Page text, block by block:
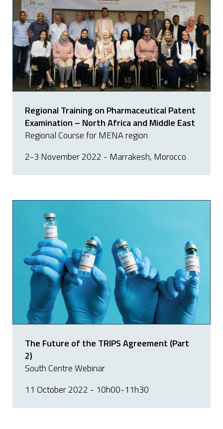
Regional Training on Pharmaceutical Patent
Examination – North Africa and Middle East
Regional Course for MENA region
2-3 November 2022 - Marrakesh, Morocco
The Future of the TRIPS Agreement (Part
2)
South Centre Webinar
11 October 2022 - 10h00-11h30